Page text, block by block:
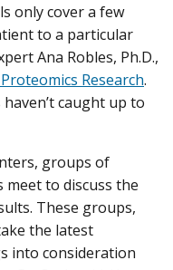
only cover a few
to a particular
Ana Robles, Ph.D.,
Research.
caught up to
groups of
to discuss the
These groups,
the latest
into consideration